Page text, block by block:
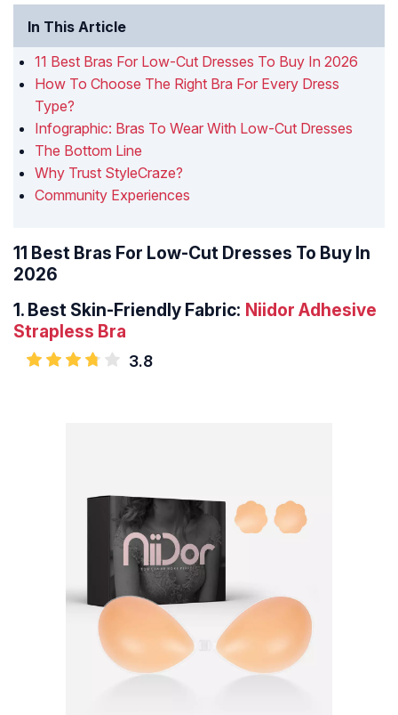
In This Article
11 Best Bras For Low-Cut Dresses To Buy In 2026
How To Choose The Right Bra For Every Dress
Type?
Infographic: Bras To Wear With Low-Cut Dresses
The Bottom Line
Why Trust StyleCraze?
Community Experiences
11 Best Bras For Low-Cut Dresses To Buy In
2026
1. Best Skin-Friendly Fabric: Niidor Adhesive
Strapless Bra
3.8